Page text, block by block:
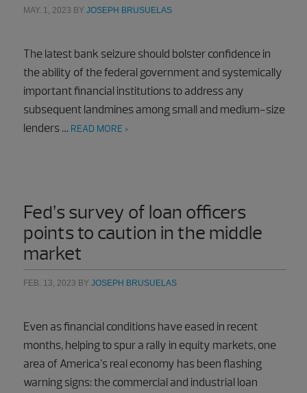
MAY. 1, 2023 BY JOSEPH BRUSUELAS
The latest bank seizure should bolster confidence in
the ability of the federal government and systemically
important financial institutions to address any
subsequent landmines among small and medium-size
lenders … READ MORE >
Fed’s survey of loan officers
points to caution in the middle
market
FEB. 13, 2023 BY JOSEPH BRUSUELAS
Even as financial conditions have eased in recent
months, helping to spur a rally in equity markets, one
area of America’s real economy has been flashing
warning signs: the commercial and industrial loan